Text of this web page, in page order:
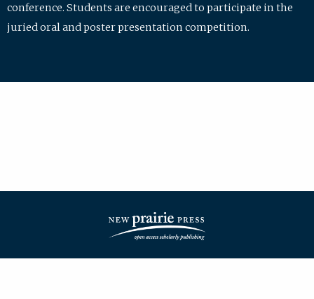
conference. Students are encouraged to participate in the
juried oral and poster presentation competition.